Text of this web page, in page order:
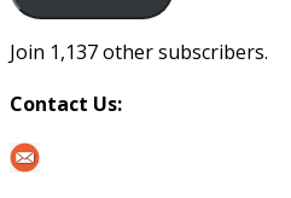
Join 1,137 other subscribers.
Contact Us: